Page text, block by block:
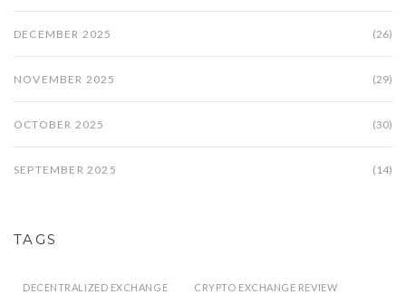
DECEMBER 2025 (26)
NOVEMBER 2025 (29)
OCTOBER 2025 (30)
SEPTEMBER 2025 (14)
TAGS
DECENTRALIZED EXCHANGE CRYPTO EXCHANGE REVIEW